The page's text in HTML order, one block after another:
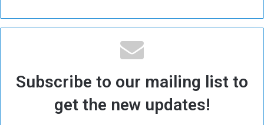
Subscribe to our mailing list to
get the new updates!